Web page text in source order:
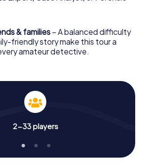
for? Quintin is counting on you!
& families – A balanced difficulty
friendly story make this tour a
amateur detective.
2-33 players